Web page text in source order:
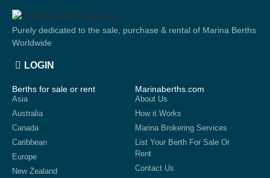
Purely dedicated to the sale, purchase & rental of Marina Berths
Worldwide
LOGIN
Berths for sale or rent
Asia
Australia
Canada
Caribbean
Europe
New Zealand
Marinaberths.com
About Us
How it Works
Marina Brokering Services
List Your Berth For Sale Or
Rent
Contact Us